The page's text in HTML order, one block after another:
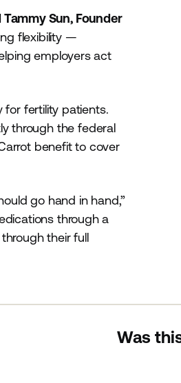
Tammy Sun, Founder
flexibility —
employers act
for fertility patients.
through the federal
benefit to cover
go hand in hand,”
through a
their full
Was